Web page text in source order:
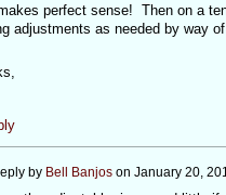
perfect sense! Then on a
adjustments as needed by way
by Bell Banjoson January 20,